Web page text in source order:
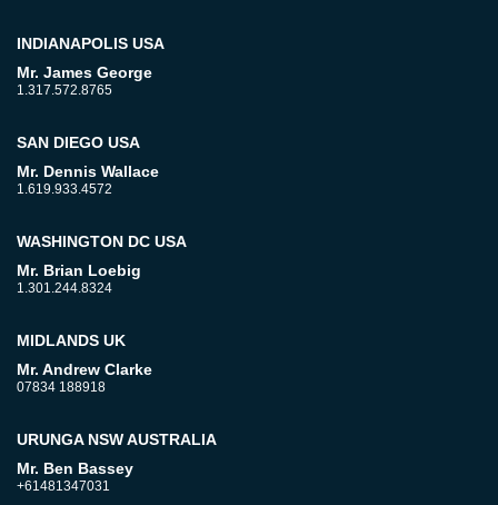
INDIANAPOLIS USA
Mr. James George
1.317.572.8765
SAN DIEGO USA
Mr. Dennis Wallace
1.619.933.4572
WASHINGTON DC USA
Mr. Brian Loebig
1.301.244.8324
MIDLANDS UK
Mr. Andrew Clarke
07834 188918
URUNGA NSW AUSTRALIA
Mr. Ben Bassey
+61481347031